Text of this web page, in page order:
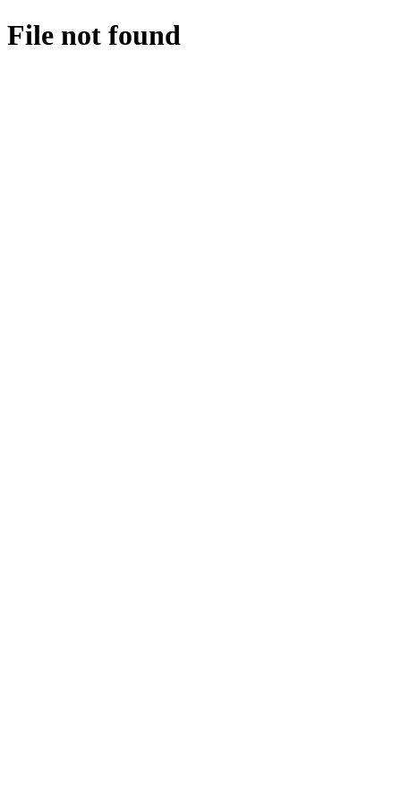
File not found